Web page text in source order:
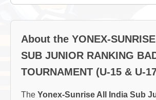
About the YONEX-
SUB JUNIOR RANKING
TOURNAMENT (U-15 & U-
The Yonex-Sunrise All India Sub